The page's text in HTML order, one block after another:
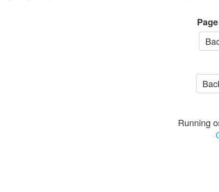
Page
Running